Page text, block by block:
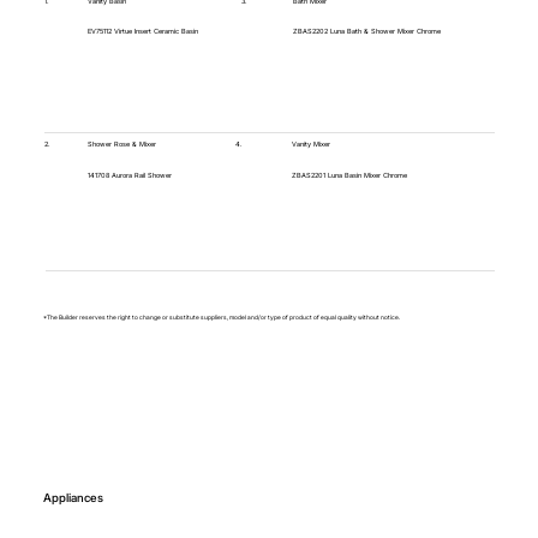
2.
EV75112 Virtue Insert Ceramic Basin
Shower Rose & Mixer
141708 Aurora Rail Shower
4.
ZBAS2202 Luna Bath & Shower Mixer Chrome
Vanity Mixer
ZBAS2201 Luna Basin Mixer Chrome
*The Builder reserves the right to change or substitute suppliers, model and/or type of product of equal quality without notice.
Appliances